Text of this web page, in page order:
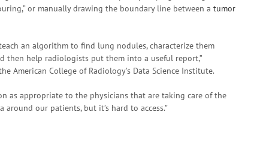
or manually drawing the boundary line between a tumor
an algorithm to find lung nodules, characterize them
then help radiologists put them into a useful report,”
American College of Radiology’s Data Science Institute.
as appropriate to the physicians that are taking care of the
around our patients, but it’s hard to access.”